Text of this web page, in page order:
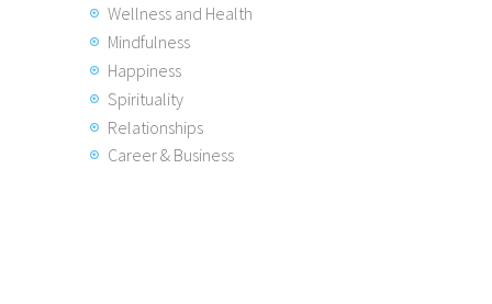
Wellness and Health
Mindfulness
Happiness
Spirituality
Relationships
Career & Business